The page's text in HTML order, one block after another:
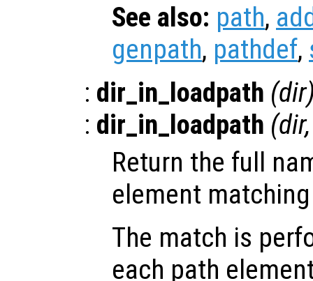
See also: path,
genpath, pathdef,
: dir_in_loadpath (dir
: dir_in_loadpath (dir
Return the full
element
The match is
each path